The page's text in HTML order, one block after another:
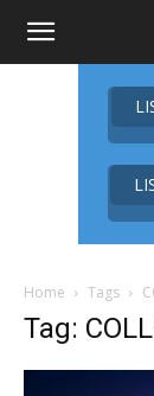
Home Tags
Tag: